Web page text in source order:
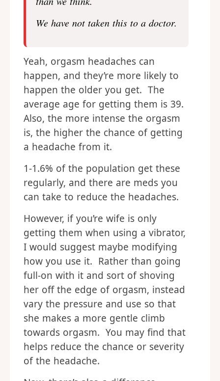
We have not taken this to a doctor.
Yeah, orgasm headaches can
happen, and they’re more likely to
happen the older you get. The
average age for getting them is 39.
Also, the more intense the orgasm
is, the higher the chance of getting
a headache from it.
1-1.6% of the population get these
regularly, and there are meds you
can take to reduce the headaches.
However, if you’re wife is only
getting them when using a vibrator,
I would suggest maybe modifying
how you use it. Rather than going
full-on with it and sort of shoving
her off the edge of orgasm, instead
vary the pressure and use so that
she makes a more gentle climb
towards orgasm. You may find that
helps reduce the chance or severity
of the headache.